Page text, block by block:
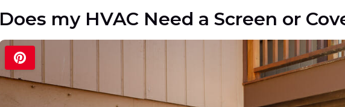
Does my HVAC Need a Screen or